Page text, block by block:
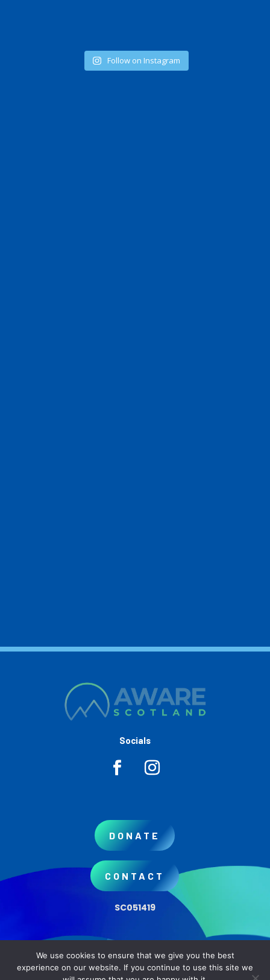
Follow on Instagram
Socials
DONATE
CONTACT
SC051419
Copyright © 2026 AWARE Scotland
We use cookies to ensure that we give you the best
experience on our website. If you continue to use this site we